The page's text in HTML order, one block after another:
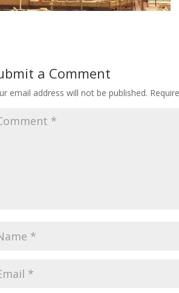
a Comment
email address will not be published.